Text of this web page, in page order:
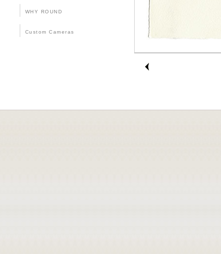
WHY ROUND
Custom Cameras